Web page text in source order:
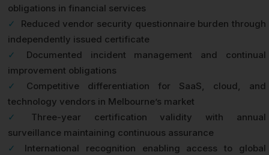
obligations in financial services
✓
Reduced vendor security questionnaire burden through
independently issued certificate
✓
Documented incident management and continual
improvement obligations
✓
Competitive differentiation for SaaS, cloud, and
technology vendors in Melbourne’s market
✓
Three-year certification validity with annual
surveillance maintaining continuous assurance
✓
International recognition enabling access to global